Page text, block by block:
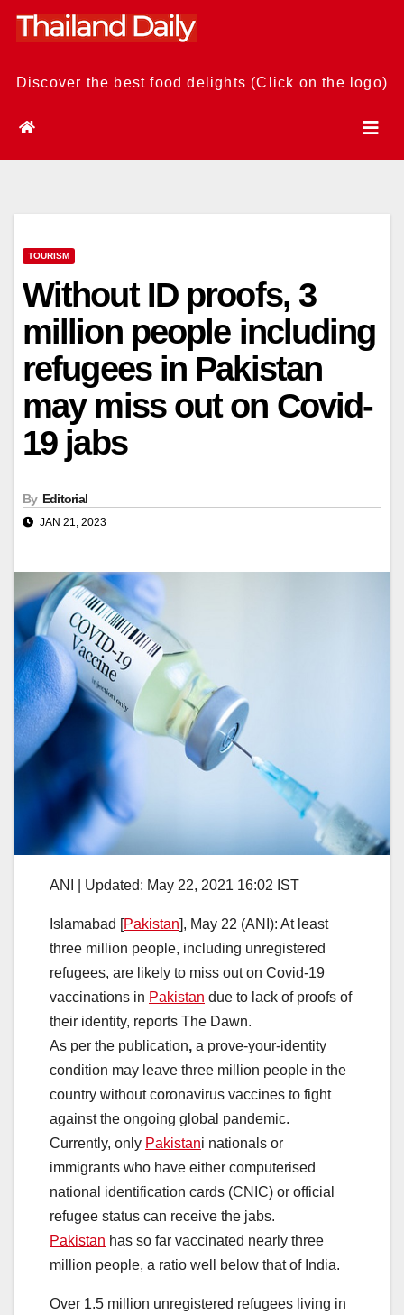
Skip
Discover the best food delights (Click on the logo)
TOURISM
Without ID proofs, 3
million people including
refugees in Pakistan
may miss out on Covid-
19 jabs
By Editorial
JAN 21, 2023
ANI | Updated: May 22, 2021 16:02 IST
Islamabad [Pakistan], May 22 (ANI): At least
three million people, including unregistered
refugees, are likely to miss out on Covid-19
vaccinations in Pakistan due to lack of proofs of
their identity, reports The Dawn.
As per the publication, a prove-your-identity
condition may leave three million people in the
country without coronavirus vaccines to fight
against the ongoing global pandemic.
Currently, only Pakistani nationals or
immigrants who have either computerised
national identification cards (CNIC) or official
refugee status can receive the jabs.
Pakistan has so far vaccinated nearly three
million people, a ratio well below that of India.
Over 1.5 million unregistered refugees living in